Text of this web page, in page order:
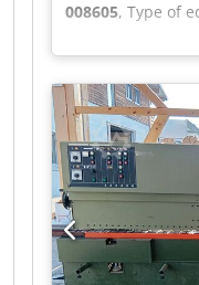
008605, Type of
Gluing System:
Corner Rounding
Max feed speed:
thickness: 60
Adezqz Rispsf